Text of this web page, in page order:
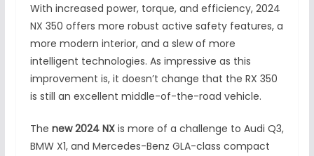
With increased power, torque, and efficiency, 2024
NX 350 offers more robust active safety features, a
more modern interior, and a slew of more
intelligent technologies. As impressive as this
improvement is, it doesn’t change that the RX 350
is still an excellent middle-of-the-road vehicle.
The new 2024 NXis more of a challenge to Audi Q3,
BMW X1, and Mercedes-Benz GLA-class compact